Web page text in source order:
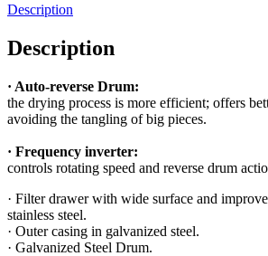
Description
Description
· Auto-reverse Drum:
the drying process is more efficient; offers
avoiding the tangling of big pieces.
· Frequency inverter:
controls rotating speed and reverse drum
· Filter drawer with wide surface and
stainless steel.
· Outer casing in galvanized steel.
· Galvanized Steel Drum.